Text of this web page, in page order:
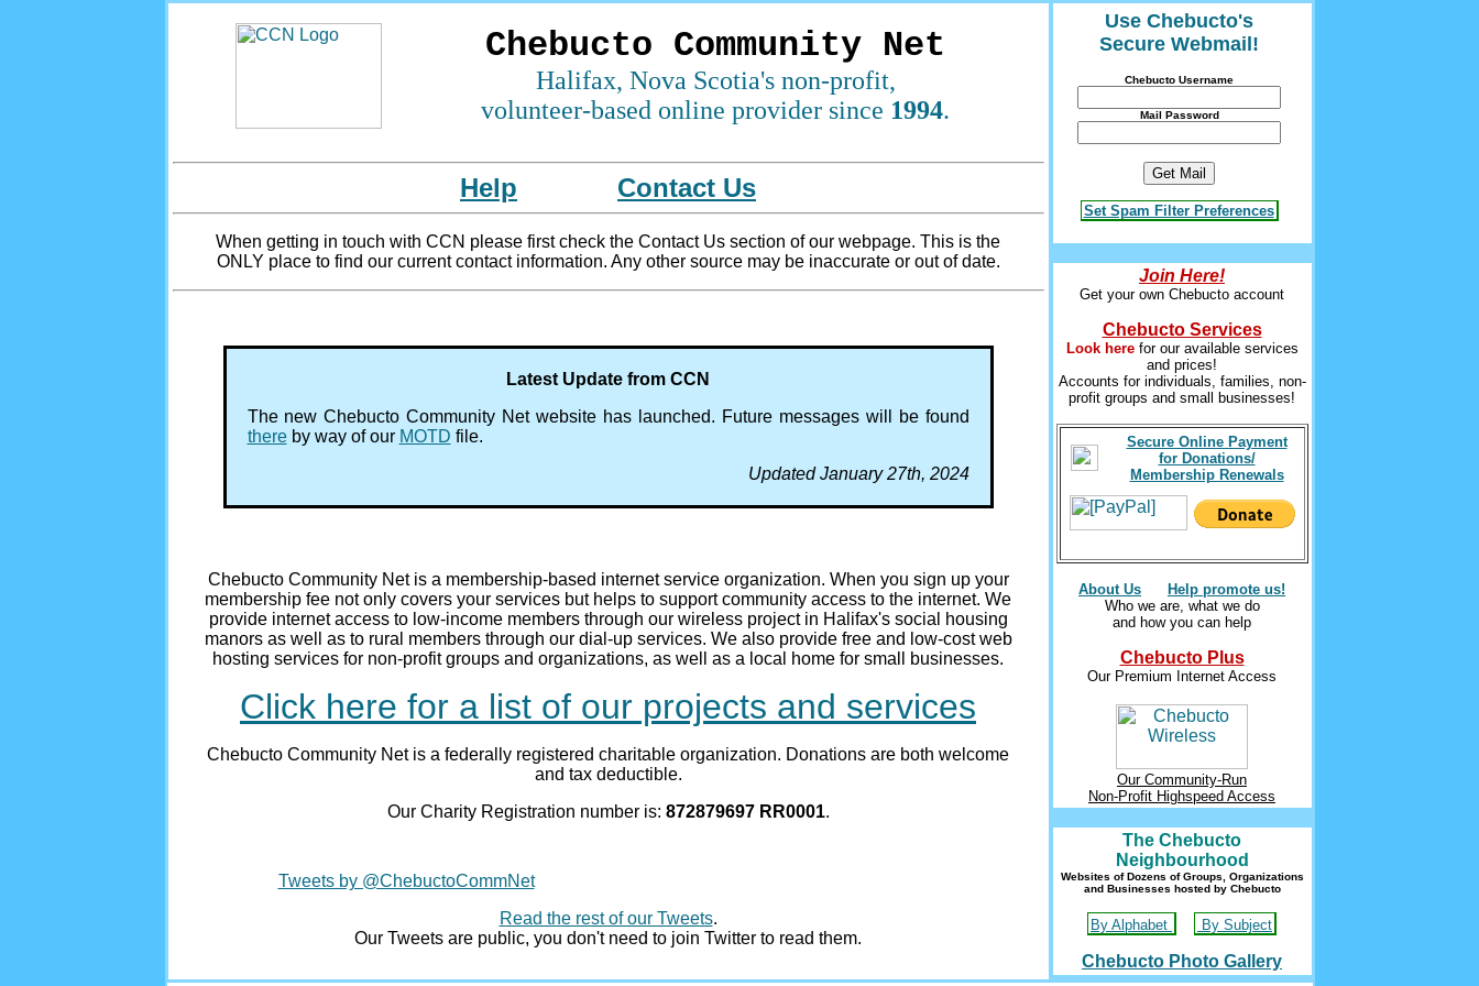
Chebucto Community Net
Halifax, Nova Scotia's non-profit,
volunteer-based online provider since 1994.
Help Contact Us
When getting in touch with CCN please first check the Contact Us section of our webpage. This is the
ONLY place to find our current contact information. Any other source may be inaccurate or out of date.
Latest Update from CCN
The new Chebucto Community Net website has launched. Future messages will be found
thereby way of our MOTD file.
Updated January 27th, 2024
Chebucto Community Net is a membership-based internet service organization. When you sign up your
membership fee not only covers your services but helps to support community access to the internet. We
provide internet access to low-income members through our wireless project in Halifax's social housing
manors as well as to rural members through our dial-up services. We also provide free and low-cost web
hosting services for non-profit groups and organizations, as well as a local home for small businesses.
Click here for a list of our projects and services
Chebucto Community Net is a federally registered charitable organization. Donations are both welcome
and tax deductible.
Our Charity Registration number is: 872879697 RR0001.
Tweets by @ChebuctoCommNet
Read the rest of our Tweets.
Our Tweets are public, you don't need to join Twitter to read them.
Use Chebucto's
Secure Webmail!
Chebucto Username
Mail Password
Set Spam Filter Preferences
Join Here!
Get your own Chebucto account
Chebucto Services
Look here for our available services
and prices!
Accounts for individuals, families, non-
profit groups and small businesses!
Secure Online Payment
for Donations/
Membership Renewals
About Us
Help promote us!
Who we are, what we do
and how you can help
Chebucto Plus
Our Premium Internet Access
Our Community-Run
Non-Profit Highspeed Access
The Chebucto
Neighbourhood
Websites of Dozens of Groups, Organizations
and Businesses hosted by Chebucto
By Alphabet By Subject
Chebucto Photo Gallery